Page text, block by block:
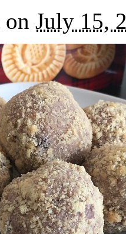
on July 15,